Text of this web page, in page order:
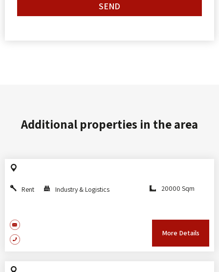
SEND
Additional properties in the area
Rent Industry & Logistics 20000 Sqm
More Details